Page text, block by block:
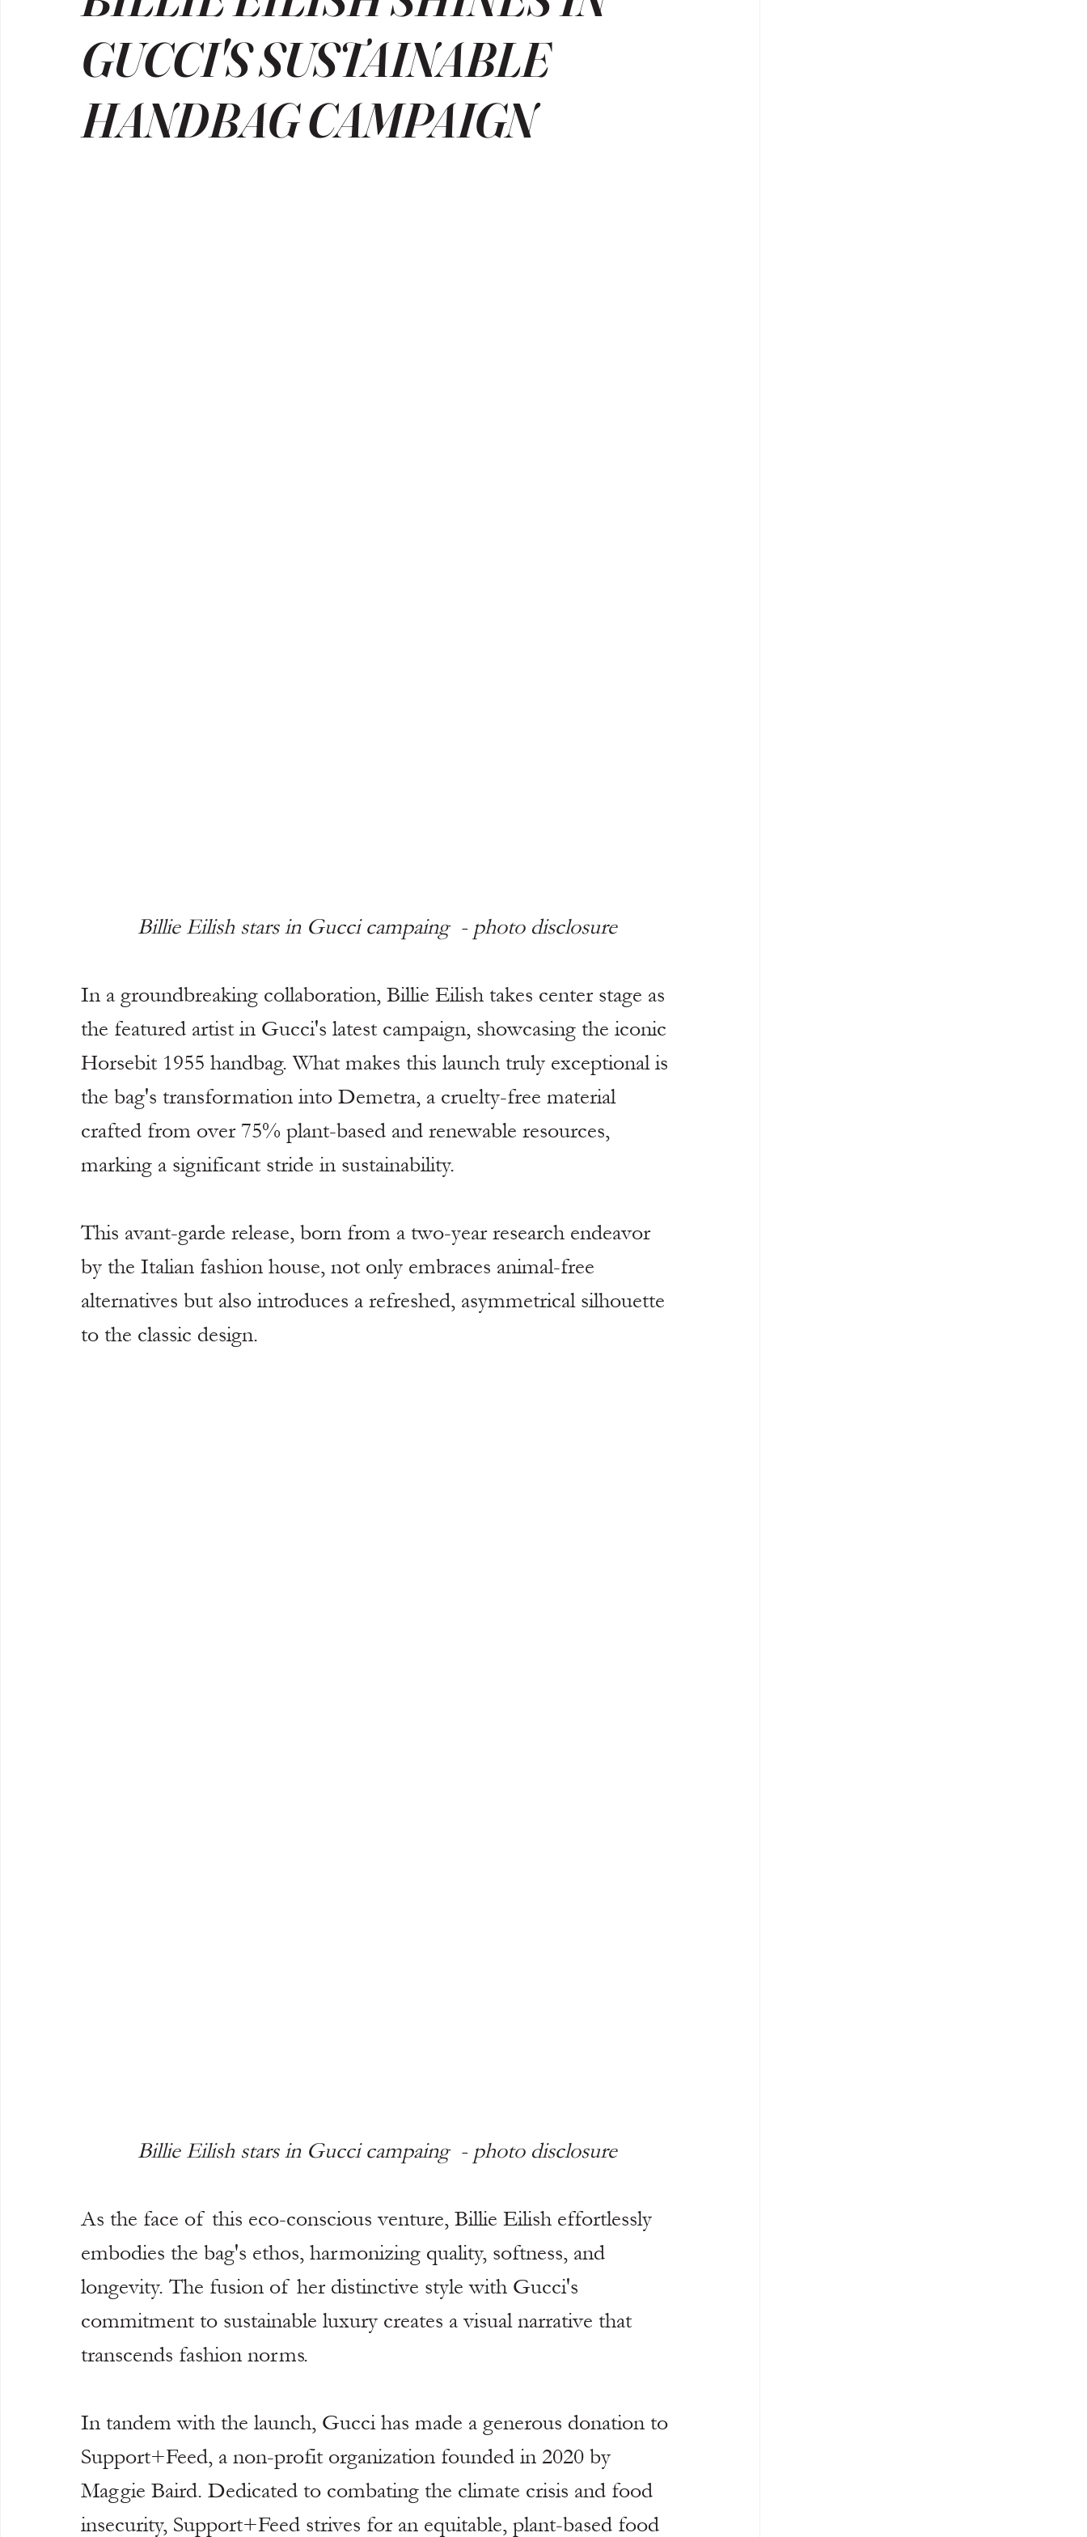
GUCCI'S SUSTAINABLE
HANDBAG CAMPAIGN
Billie Eilish stars in Gucci campaing  - photo disclosure
In a groundbreaking collaboration, Billie Eilish takes center stage as
the featured artist in Gucci's latest campaign, showcasing the iconic
Horsebit 1955 handbag. What makes this launch truly exceptional is
the bag's transformation into Demetra, a cruelty-free material
crafted from over 75% plant-based and renewable resources,
marking a significant stride in sustainability.
This avant-garde release, born from a two-year research endeavor
by the Italian fashion house, not only embraces animal-free
alternatives but also introduces a refreshed, asymmetrical silhouette
to the classic design.
Billie Eilish stars in Gucci campaing  - photo disclosure
As the face of this eco-conscious venture, Billie Eilish effortlessly
embodies the bag's ethos, harmonizing quality, softness, and
longevity. The fusion of her distinctive style with Gucci's
commitment to sustainable luxury creates a visual narrative that
transcends fashion norms.
In tandem with the launch, Gucci has made a generous donation to
Support+Feed, a non-profit organization founded in 2020 by
Maggie Baird. Dedicated to combating the climate crisis and food
insecurity, Support+Feed strives for an equitable, plant-based food